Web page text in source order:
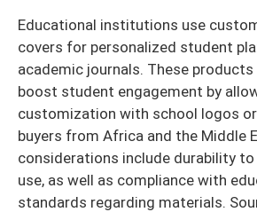
Educational institutions use
covers for personalized student
academic journals. These
boost student engagement by
customization with school logos or
buyers from Africa and the Middle
considerations include durability
use, as well as compliance with
standards regarding materials.